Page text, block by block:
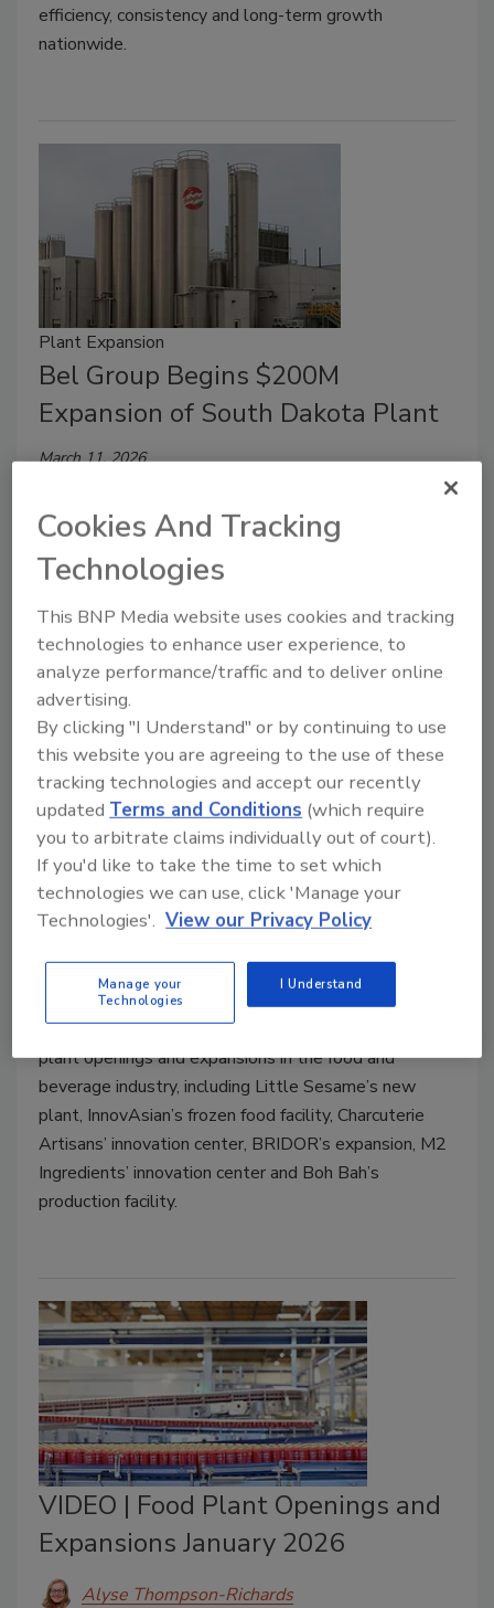
efficiency, consistency and long-term growth
nationwide.
Plant Expansion
Bel Group Begins $200M
Expansion of South Dakota Plant
March 11, 2026
The investment will create around 150 new jobs and
double milk sourcing from American dairy farms,
primarily in South Dakota and neighboring states.
VIDEO | Food Plant Openings and
Expansions February 2026
March 4, 2026
EIC Alyse Thompson-Richards recaps some recent
plant openings and expansions in the food and
beverage industry, including Little Sesame’s new
plant, InnovAsian’s frozen food facility, Charcuterie
Artisans’ innovation center, BRIDOR’s expansion, M2
Ingredients’ innovation center and Boh Bah’s
production facility.
VIDEO | Food Plant Openings and
Expansions January 2026
Alyse Thompson-Richards
Cookies And Tracking
Technologies
This BNP Media website uses cookies and tracking
technologies to enhance user experience, to
analyze performance/traffic and to deliver online
advertising.
By clicking "I Understand" or by continuing to use
this website you are agreeing to the use of these
tracking technologies and accept our recently
updatedTerms and Conditions (which require
you to arbitrate claims individually out of court).
If you'd like to take the time to set which
technologies we can use, click 'Manage your
Technologies'. View our Privacy Policy
Manage your
Technologies
I Understand